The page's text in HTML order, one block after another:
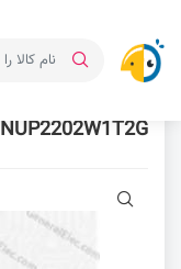
NUP2202W1T2G